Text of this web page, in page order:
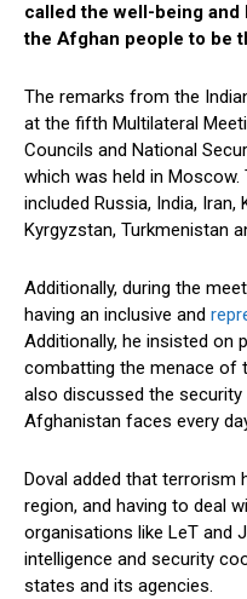
called the well-being
the Afghan people to be
The remarks from the
at the fifth Multilateral
Councils and National
which was held in
included Russia, India, Iran,
Kyrgyzstan, Turkmenistan
Additionally, during the
having an inclusive and
Additionally, he insisted
combatting the menace of
also discussed the
Afghanistan faces every
Doval added that terrorism
region, and having to deal
organisations like LeT and
intelligence and security
states and its agencies.